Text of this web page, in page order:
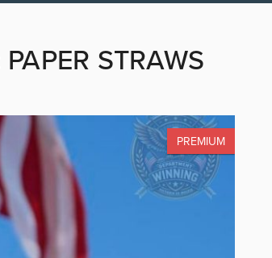
PAPER STRAWS
PREMIUM